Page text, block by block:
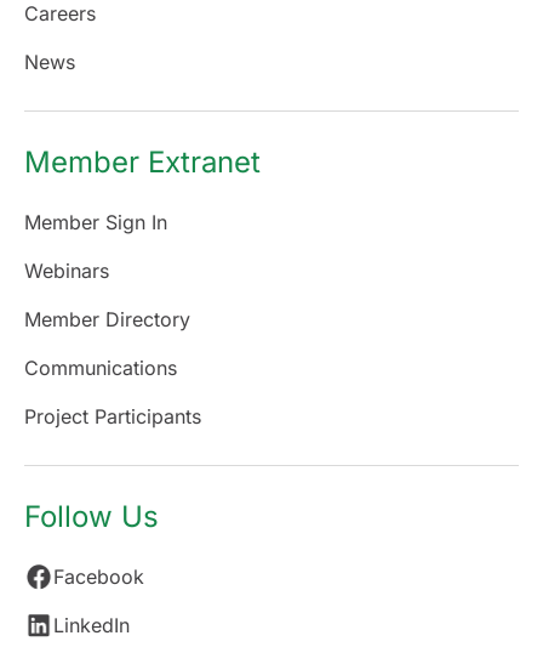
Careers
News
Member Extranet
Member Sign In
Webinars
Member Directory
Communications
Project Participants
Follow Us
Facebook
LinkedIn